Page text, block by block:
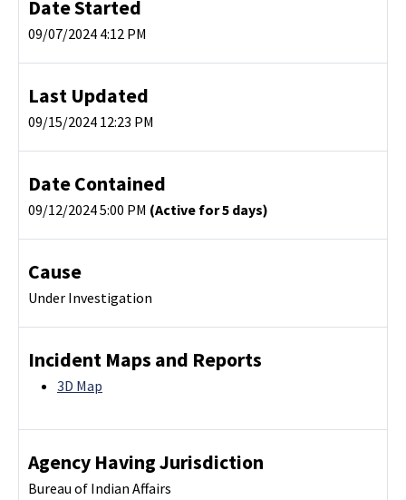
Date Started
09/07/2024 4:12 PM
Last Updated
09/15/2024 12:23 PM
Date Contained
09/12/2024 5:00 PM (Active for 5 days)
Cause
Under Investigation
Incident Maps and Reports
3D Map
Agency Having Jurisdiction
Bureau of Indian Affairs